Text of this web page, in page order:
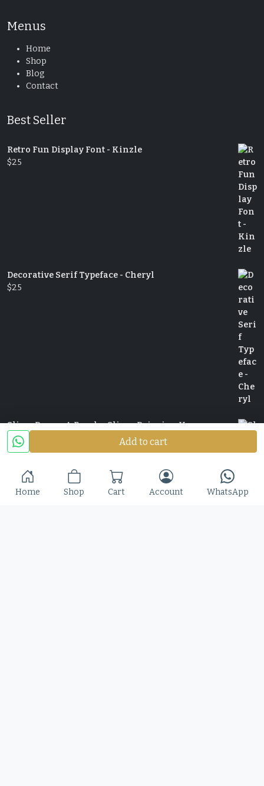
Menus
Home
Shop
Blog
Contact
Best Seller
Retro Fun Display Font - Kinzle
$25
Decorative Serif Typeface - Cheryl
$25
Slime Rage – A Freaky, Slime-Dripping Horror
Display Font
$25
Add to cart
Home Shop Cart Account WhatsApp